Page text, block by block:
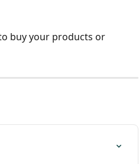
buy your products or